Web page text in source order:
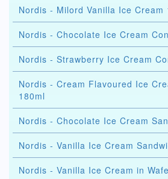
Nordis - Milord Vanilla Ice Cream
Nordis - Chocolate Ice Cream
Nordis - Strawberry Ice Cream
Nordis - Cream Flavoured Ice
180ml
Nordis - Chocolate Ice Cream
Nordis - Vanilla Ice Cream
Nordis - Vanilla Ice Cream in